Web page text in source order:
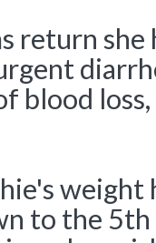
return she
blood
to the 5th